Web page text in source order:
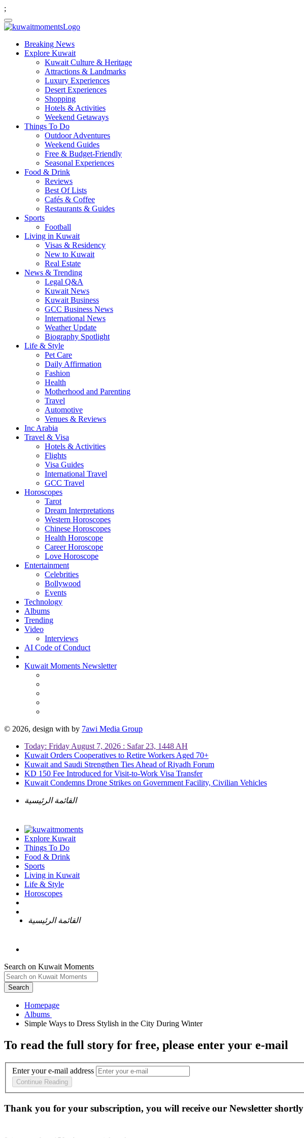
;
Breaking News
Explore Kuwait
Kuwait Culture & Heritage
Attractions & Landmarks
Luxury Experiences
Desert Experiences
Shopping
Hotels & Activities
Weekend Getaways
Things To Do
Outdoor Adventures
Weekend Guides
Free & Budget-Friendly
Seasonal Experiences
Food & Drink
Reviews
Best Of Lists
Cafés & Coffee
Restaurants & Guides
Sports
Football
Living in Kuwait
Visas & Residency
New to Kuwait
Real Estate
News & Trending
Legal Q&A
Kuwait News
Kuwait Business
GCC Business News
International News
Weather Update
Biography Spotlight
Life & Style
Pet Care
Daily Affirmation
Fashion
Health
Motherhood and Parenting
Travel
Automotive
Venues & Reviews
Inc Arabia
Travel & Visa
Hotels & Activities
Flights
Visa Guides
International Travel
GCC Travel
Horoscopes
Tarot
Dream Interpretations
Western Horoscopes
Chinese Horoscopes
Health Horoscope
Career Horoscope
Love Horoscope
Entertainment
Celebrities
Bollywood
Events
Technology
Albums
Trending
Video
Interviews
AI Code of Conduct
Kuwait Moments Newsletter
© 2026, design with by 7awi Media Group
Today: Friday August 7, 2026 : Safar 23, 1448 AH
Kuwait Orders Cooperatives to Retire Workers Aged 70+
Kuwait and Saudi Strengthen Ties Ahead of Riyadh Forum
KD 150 Fee Introduced for Visit-to-Work Visa Transfer
Kuwait Condemns Drone Strikes on Government Facility, Civilian Vehicles
القائمة الرئيسية
Explore Kuwait
Things To Do
Food & Drink
Sports
Living in Kuwait
Life & Style
Horoscopes
القائمة الرئيسية
Search on Kuwait Moments
Search
Homepage
To read the full story for free, please enter your e-mail
Enter your e-mail address
Continue Reading
Thank you for your subscription, you will receive our Newsletter shortly